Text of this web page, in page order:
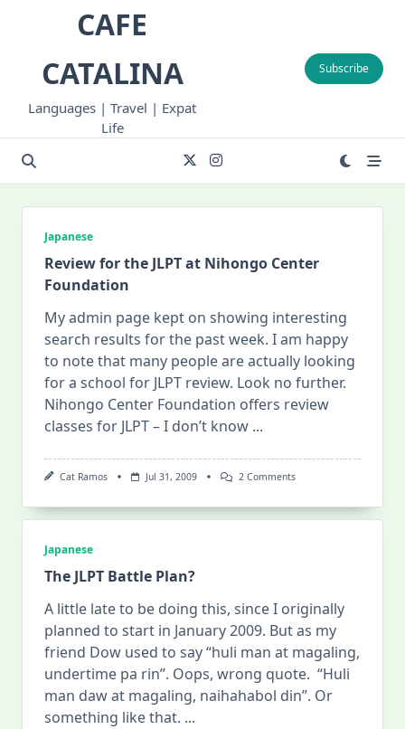
CAFE
CATALINA
Languages | Travel | Expat
Life
Subscribe
Japanese
Review for the JLPT at Nihongo Center
Foundation
My admin page kept on showing interesting
search results for the past week. I am happy
to note that many people are actually looking
for a school for JLPT review. Look no further.
Nihongo Center Foundation offers review
classes for JLPT – I don’t know ...
Cat Ramos Jul 31, 2009 2 CommentsOn
Japanese
The JLPT Battle Plan?
A little late to be doing this, since I originally
planned to start in January 2009. But as my
friend Dow used to say “huli man at magaling,
undertime pa rin”. Oops, wrong quote. “Huli
man daw at magaling, naihahabol din”. Or
something like that. ...